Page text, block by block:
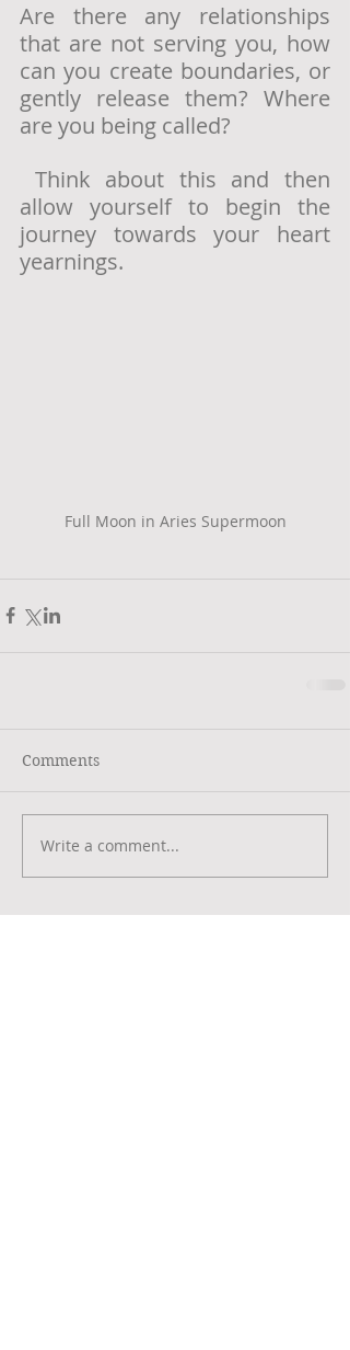
Are there any relationships
that are not serving you, how
can you create boundaries, or
gently release them? Where
are you being called?
allow yourself to begin the
journey towards your heart
yearnings.
Full Moon in Aries Supermoon
Comments
Write a comment...